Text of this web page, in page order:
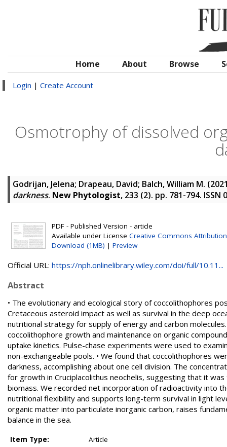
Home About Browse
Login | Create Account
Osmotrophy of dissolved
Godrijan, Jelena; Drapeau, David; Balch, William M.
darkness. New Phytologist, 233 (2). pp. 781-794. ISSN
PDF - Published Version - article
Available under License Creative Commons
Download (1MB) | Preview
Official URL: https://nph.onlinelibrary.wiley.com/doi/full/10.11...
Abstract
• The evolutionary and ecological story of coccolithophores
Cretaceous asteroid impact as well as survival in the deep
nutritional strategy for supply of energy and carbon
coccolithophore growth and maintenance on organic
uptake kinetics. Pulse-chase experiments were used to
non-exchangeable pools. • We found that coccolithophores
darkness, accomplishing about one cell division. The
for growth in Cruciplacolithus neochelis, suggesting that it
biomass. We recorded net incorporation of radioactivity into
nutritional flexibility and supports long-term survival in light
organic matter into particulate inorganic carbon, raises
balance in the sea.
Item Type:
Article